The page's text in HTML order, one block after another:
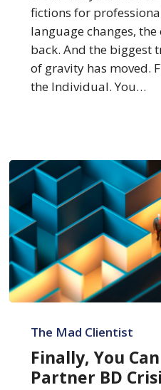
fictions for
language changes,
back. And the biggest
of gravity has moved.
the Individual. You…
The Mad Clientist
Finally, You
Partner BD